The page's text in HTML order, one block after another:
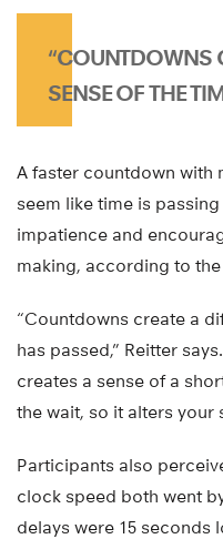
“COUNTDOWNS
SENSE OF THE
A faster countdown with
seem like time is
impatience and
making, according to
“Countdowns create a
has passed,” Reitter
creates a sense of a
the wait, so it alters your
Participants also
clock speed both went
delays were 15